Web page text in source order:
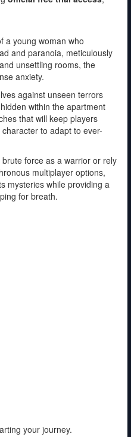
a young woman who
and paranoia, meticulously
unsettling rooms, the
anxiety.
against unseen terrors
within the apartment
that will keep players
to adapt to ever-
force as a warrior or rely
multiplayer options,
mysteries while providing a
for breath.
your journey.